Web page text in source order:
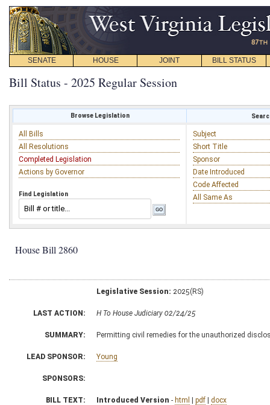
SENATE HOUSE JOINT BILL STATUS
Bill Status - 2025 Regular Session
Browse Legislation
All Bills
All Resolutions
Completed Legislation
Actions by Governor
Find Legislation
Subject
Short Title
Sponsor
Date Introduced
Code Affected
All Same As
House Bill 2860
Legislative Session: 2025(RS)
LAST ACTION: H To House Judiciary 02/24/25
SUMMARY: Permitting civil remedies for the unauthorized
LEAD SPONSOR: Young
SPONSORS:
BILL TEXT: Introduced Version - html | pdf | docx